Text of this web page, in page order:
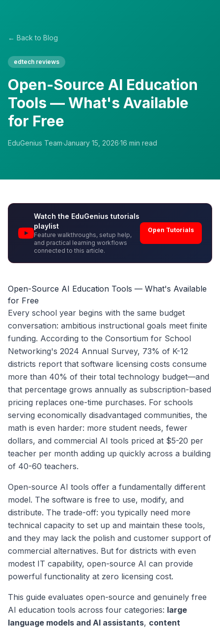
← Back to Blog
edtech reviews
Open-Source AI Education
Tools — What's Available
for Free
EduGenius Team·January 15, 2026·16 min read
Watch the EduGenius tutorials
playlist
Feature walkthroughs, setup help,
and practical learning workflows
connected to this article.
Open Tutorials
Open-Source AI Education Tools — What's Available
for Free
Every school year begins with the same budget
conversation: ambitious instructional goals meet finite
funding. According to the Consortium for School
Networking's 2024 Annual Survey, 73% of K-12
districts report that software licensing costs consume
more than 40% of their total technology budget—and
that percentage grows annually as subscription-based
pricing replaces one-time purchases. For schools
serving economically disadvantaged communities, the
math is even harder: more student needs, fewer
dollars, and commercial AI tools priced at $5-20 per
teacher per month adding up quickly across a building
of 40-60 teachers.
Open-source AI tools offer a fundamentally different
model. The software is free to use, modify, and
distribute. The trade-off: you typically need more
technical capacity to set up and maintain these tools,
and they may lack the polish and customer support of
commercial alternatives. But for districts with even
modest IT capability, open-source AI can provide
powerful functionality at zero licensing cost.
This guide evaluates open-source and genuinely free
AI education tools across four categories: large
language models and AI assistants, content